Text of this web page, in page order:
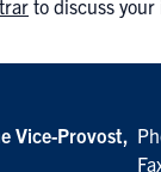
to discuss
Vice-Provost,